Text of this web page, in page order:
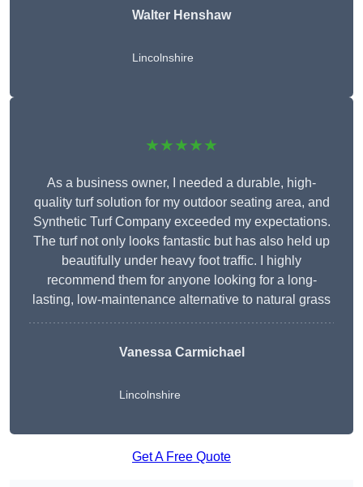
Walter Henshaw
Lincolnshire
★★★★★
As a business owner, I needed a durable, high-
quality turf solution for my outdoor seating area, and
Synthetic Turf Company exceeded my expectations.
The turf not only looks fantastic but has also held up
beautifully under heavy foot traffic. I highly
recommend them for anyone looking for a long-
lasting, low-maintenance alternative to natural grass
Vanessa Carmichael
Lincolnshire
Get A Free Quote